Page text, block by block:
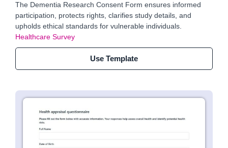
The Dementia Research Consent Form ensures informed
participation, protects rights, clarifies study details, and
upholds ethical standards for vulnerable individuals.
Healthcare Survey
Use Template